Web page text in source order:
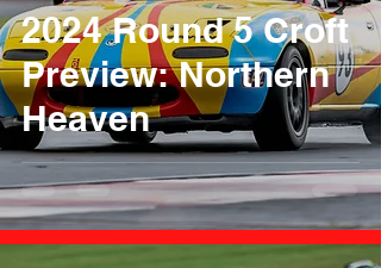
2024 Round 5 Croft
Preview: Northern
Heaven